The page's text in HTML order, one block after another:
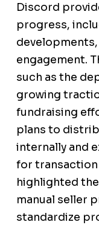
Discord
progress,
engagement.
such as the
growing
fundraising
plans to
internally and
for
highlighted
manual seller
standardize